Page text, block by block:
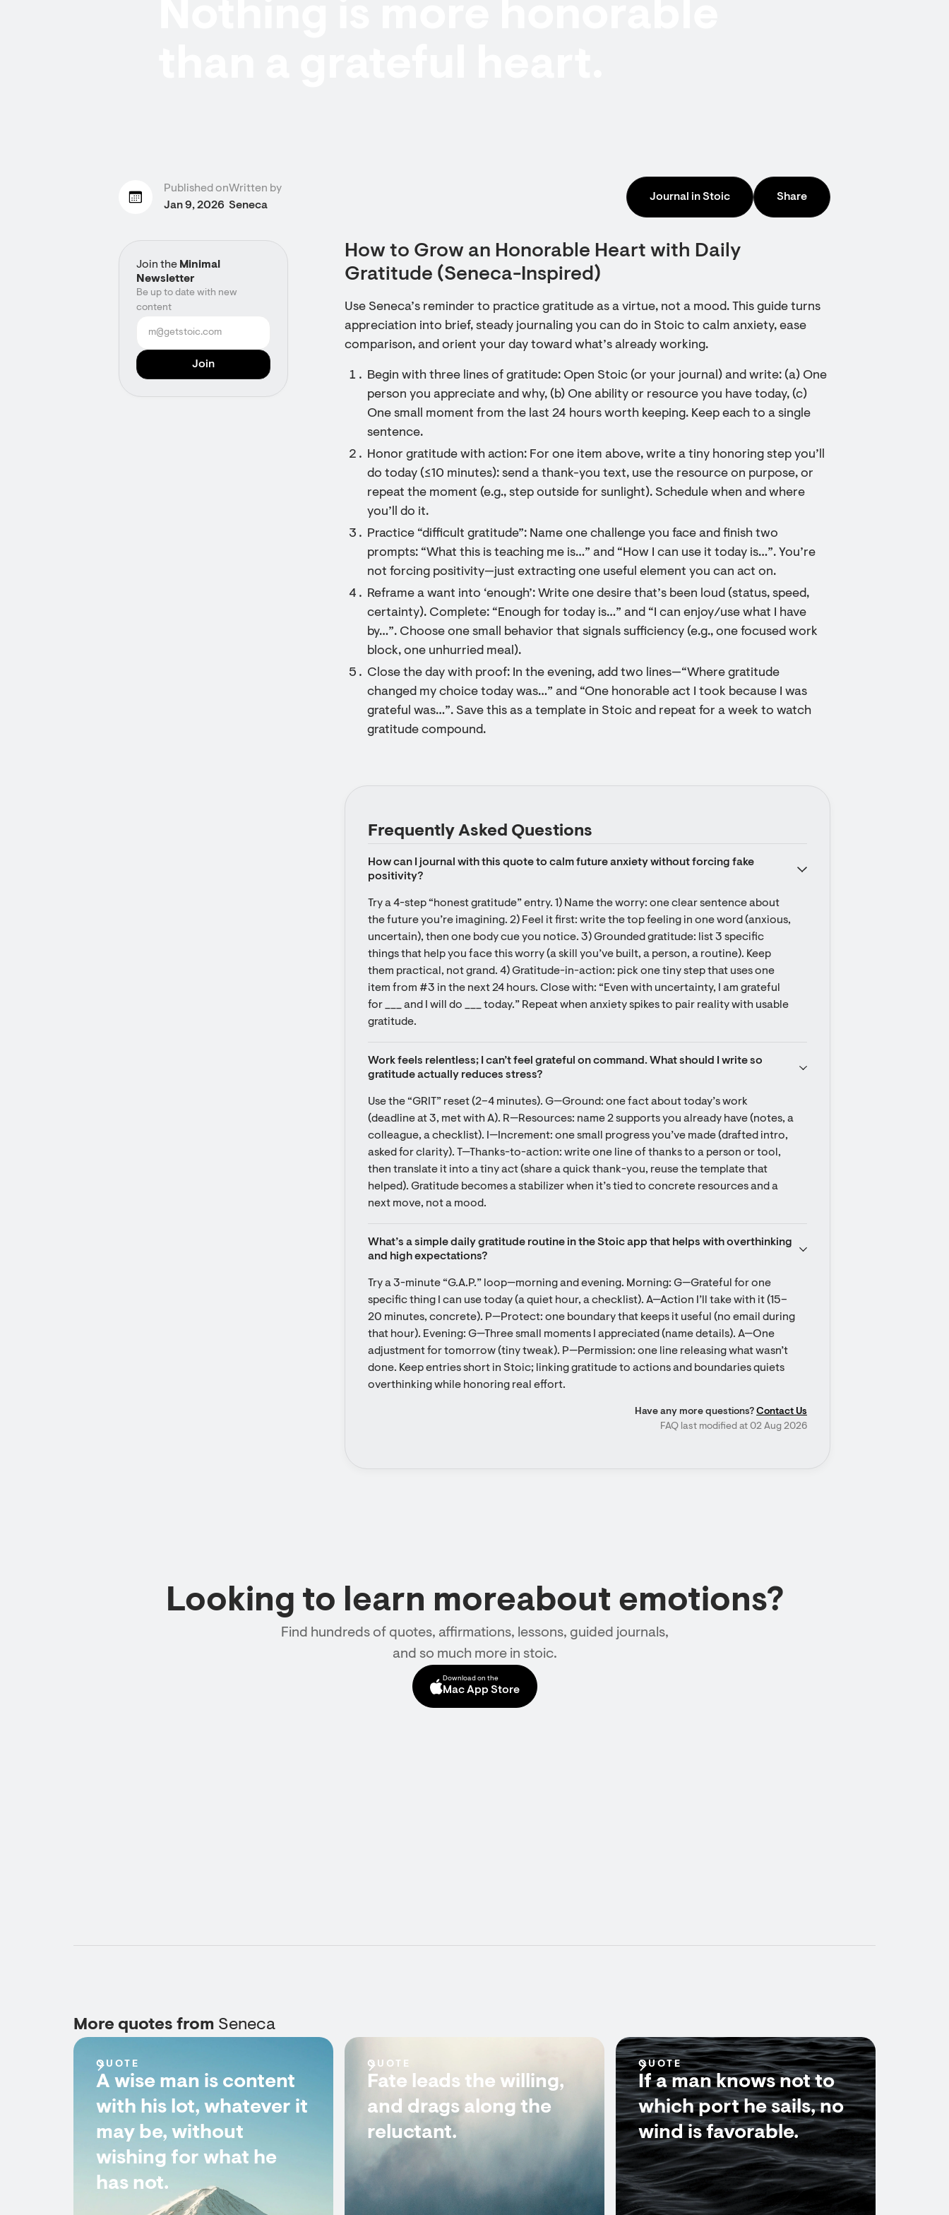
Published on
Jan 9, 2026
Written by
Seneca
Journal in Stoic Share
Join the Minimal
Newsletter
Be up to date with new
content
How to Grow an Honorable Heart with Daily
Gratitude (Seneca-Inspired)
Use Seneca’s reminder to practice gratitude as a virtue, not a mood. This guide turns
appreciation into brief, steady journaling you can do in Stoic to calm anxiety, ease
comparison, and orient your day toward what’s already working.
Begin with three lines of gratitude: Open Stoic (or your journal) and write: (a) One
person you appreciate and why, (b) One ability or resource you have today, (c)
One small moment from the last 24 hours worth keeping. Keep each to a single
sentence.
Honor gratitude with action: For one item above, write a tiny honoring step you’ll
do today (≤10 minutes): send a thank-you text, use the resource on purpose, or
repeat the moment (e.g., step outside for sunlight). Schedule when and where
you’ll do it.
Practice “difficult gratitude”: Name one challenge you face and finish two
prompts: “What this is teaching me is…” and “How I can use it today is…”. You’re
not forcing positivity—just extracting one useful element you can act on.
Reframe a want into ‘enough’: Write one desire that’s been loud (status, speed,
certainty). Complete: “Enough for today is…” and “I can enjoy/use what I have
by…”. Choose one small behavior that signals sufficiency (e.g., one focused work
block, one unhurried meal).
Close the day with proof: In the evening, add two lines—“Where gratitude
changed my choice today was…” and “One honorable act I took because I was
grateful was…”. Save this as a template in Stoic and repeat for a week to watch
gratitude compound.
Frequently Asked Questions
How can I journal with this quote to calm future anxiety without forcing fake
positivity?
Try a 4-step “honest gratitude” entry. 1) Name the worry: one clear sentence about
the future you’re imagining. 2) Feel it first: write the top feeling in one word (anxious,
uncertain), then one body cue you notice. 3) Grounded gratitude: list 3 specific
things that help you face this worry (a skill you’ve built, a person, a routine). Keep
them practical, not grand. 4) Gratitude-in-action: pick one tiny step that uses one
item from #3 in the next 24 hours. Close with: “Even with uncertainty, I am grateful
for ___ and I will do ___ today.” Repeat when anxiety spikes to pair reality with usable
gratitude.
Work feels relentless; I can’t feel grateful on command. What should I write so
gratitude actually reduces stress?
Use the “GRIT” reset (2–4 minutes). G—Ground: one fact about today’s work
(deadline at 3, met with A). R—Resources: name 2 supports you already have (notes, a
colleague, a checklist). I—Increment: one small progress you’ve made (drafted intro,
asked for clarity). T—Thanks-to-action: write one line of thanks to a person or tool,
then translate it into a tiny act (share a quick thank-you, reuse the template that
helped). Gratitude becomes a stabilizer when it’s tied to concrete resources and a
next move, not a mood.
What’s a simple daily gratitude routine in the Stoic app that helps with overthinking
and high expectations?
Try a 3-minute “G.A.P.” loop—morning and evening. Morning: G—Grateful for one
specific thing I can use today (a quiet hour, a checklist). A—Action I’ll take with it (15–
20 minutes, concrete). P—Protect: one boundary that keeps it useful (no email during
that hour). Evening: G—Three small moments I appreciated (name details). A—One
adjustment for tomorrow (tiny tweak). P—Permission: one line releasing what wasn’t
done. Keep entries short in Stoic; linking gratitude to actions and boundaries quiets
overthinking while honoring real effort.
Have any more questions? Contact Us
FAQ last modified at 02 Aug 2026
Looking to learn moreabout emotions?
Find hundreds of quotes, affirmations, lessons, guided journals,
and so much more in stoic.
Download on the
Mac App Store
More quotes from Seneca
QUOTE
A wise man is content
with his lot, whatever it
may be, without
wishing for what he
has not.
QUOTE
Fate leads the willing,
and drags along the
reluctant.
QUOTE
If a man knows not to
which port he sails, no
wind is favorable.